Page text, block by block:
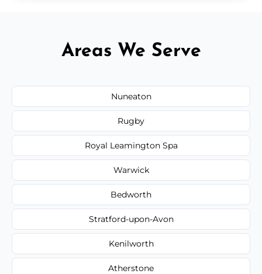
Areas We Serve
Nuneaton
Rugby
Royal Leamington Spa
Warwick
Bedworth
Stratford-upon-Avon
Kenilworth
Atherstone